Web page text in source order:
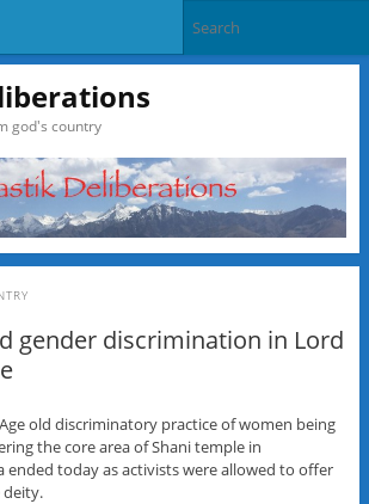
god's country
gender discrimination in Lord
old discriminatory practice of women being
the core area of Shani temple in
ended today as activists were allowed to offer
deity.